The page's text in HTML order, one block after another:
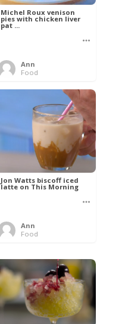
Michel Roux venison
pies with chicken liver
pat ...
Ann
Food
Jon Watts biscoff iced
latte on This Morning
Ann
Food